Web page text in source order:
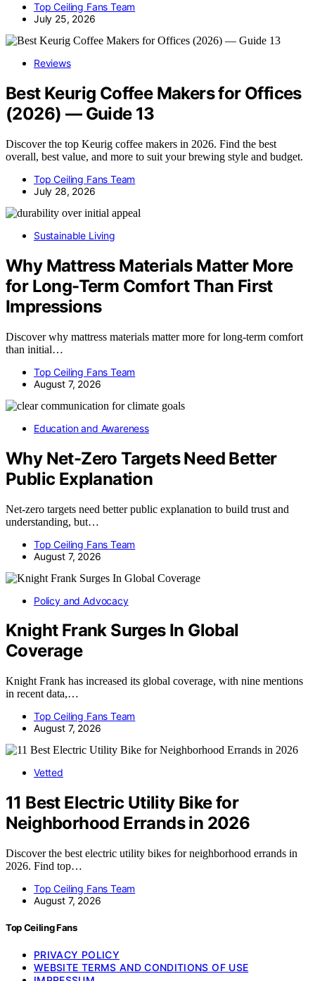
Top Ceiling Fans Team
July 25, 2026
Reviews
Best Keurig Coffee Makers for Offices
(2026) — Guide 13
Discover the top Keurig coffee makers in 2026. Find the best
overall, best value, and more to suit your brewing style and budget.
Top Ceiling Fans Team
July 28, 2026
Sustainable Living
Why Mattress Materials Matter More
for Long-Term Comfort Than First
Impressions
Discover why mattress materials matter more for long-term comfort
than initial…
Top Ceiling Fans Team
August 7, 2026
Education and Awareness
Why Net-Zero Targets Need Better
Public Explanation
Net-zero targets need better public explanation to build trust and
understanding, but…
Top Ceiling Fans Team
August 7, 2026
Policy and Advocacy
Knight Frank Surges In Global
Coverage
Knight Frank has increased its global coverage, with nine mentions
in recent data,…
Top Ceiling Fans Team
August 7, 2026
Vetted
11 Best Electric Utility Bike for
Neighborhood Errands in 2026
Discover the best electric utility bikes for neighborhood errands in
2026. Find top…
Top Ceiling Fans Team
August 7, 2026
Top Ceiling Fans
PRIVACY POLICY
WEBSITE TERMS AND CONDITIONS OF USE